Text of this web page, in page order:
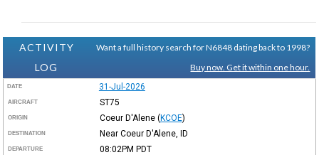
ACTIVITY
LOG
Want a full history search for N6848 dating back to 1998?
Buy now. Get it within one hour.
DATE 31-Jul-2026
AIRCRAFT ST75
ORIGIN Coeur D'Alene (KCOE)
DESTINATION Near Coeur D'Alene, ID
DEPARTURE 08:02PM PDT